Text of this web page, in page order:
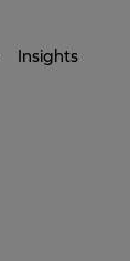
Insights